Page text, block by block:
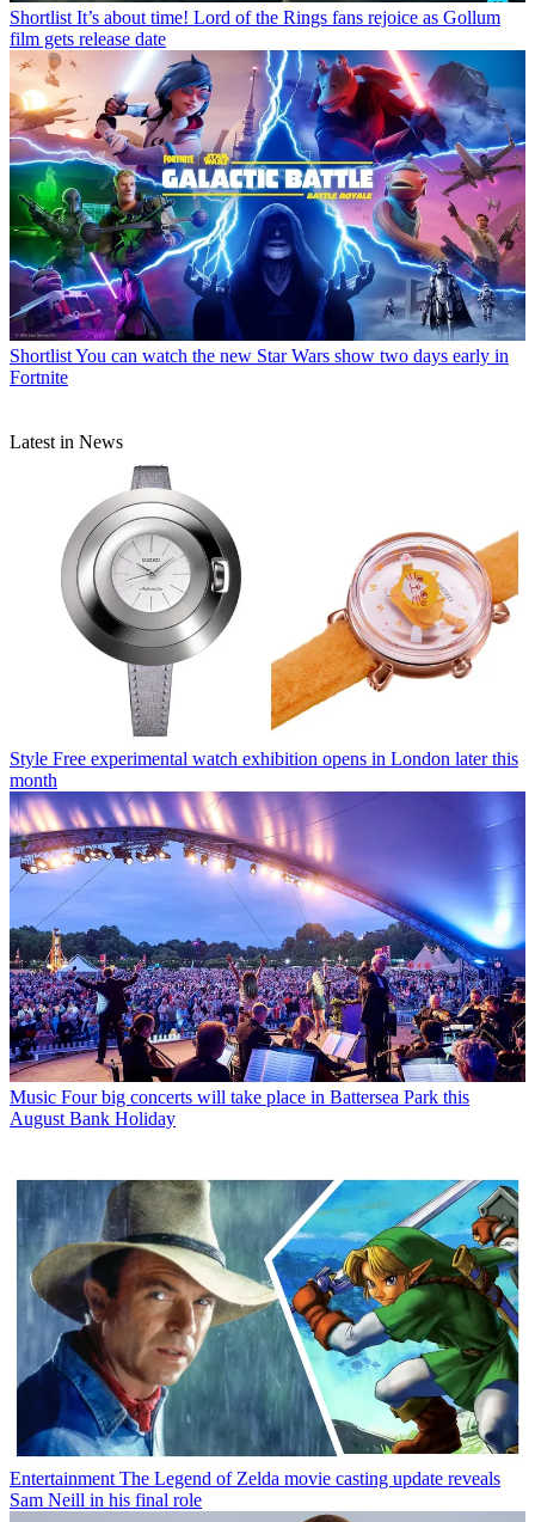
Shortlist It’s about time! Lord of the Rings fans rejoice as Gollum
film gets release date
ShortlistYou can watch the new Star Wars show two days early in
Fortnite
Latest in News
Style Free experimental watch exhibition opens in London later this
month
Music Four big concerts will take place in Battersea Park this
August Bank Holiday
Entertainment The Legend of Zelda movie casting update reveals
Sam Neill in his final role